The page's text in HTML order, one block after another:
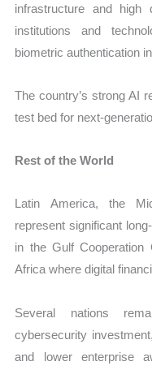
infrastructure and high
institutions and
biometric authentication
The country’s strong AI
test bed for next-
Rest of the World
Latin America, the
represent significant
in the Gulf Cooperation
Africa where digital
Several nations
cybersecurity
and lower enterprise